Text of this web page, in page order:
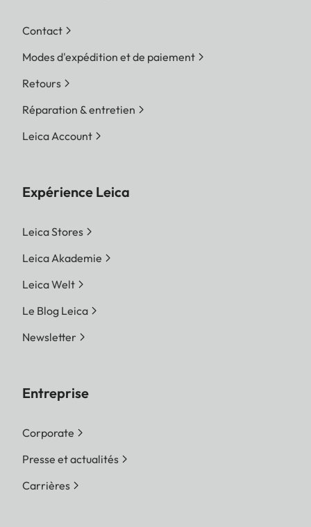
Contact
Modes d'expédition et de paiement
Retours
Réparation & entretien
Leica Account
Expérience Leica
Leica Stores
Leica Akademie
Leica Welt
Le Blog Leica
Newsletter
Entreprise
Corporate
Presse et actualités
Carrières